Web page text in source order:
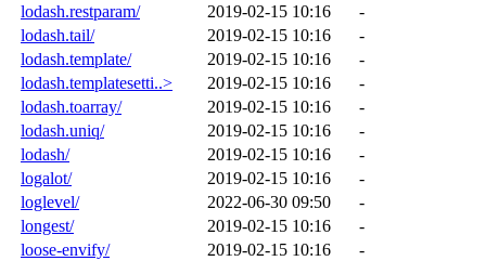
lodash.restparam/
2019-02-15 10:16
-
lodash.tail/
2019-02-15 10:16
-
lodash.template/
2019-02-15 10:16
-
lodash.templatesetti..>
2019-02-15 10:16
-
lodash.toarray/
2019-02-15 10:16
-
lodash.uniq/
2019-02-15 10:16
-
lodash/
2019-02-15 10:16
-
logalot/
2019-02-15 10:16
-
loglevel/
2022-06-30 09:50
-
longest/
2019-02-15 10:16
-
loose-envify/
2019-02-15 10:16
-